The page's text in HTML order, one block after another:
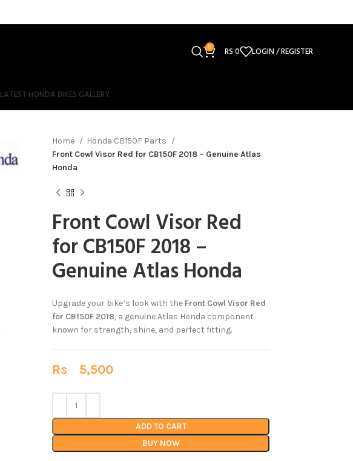
0 RS0 LOGIN / REGISTER
LATEST HONDA BIKES GALLERY
Home
Honda CB150F Parts
Front Cowl Visor Red for CB150F 2018 – Genuine Atlas
Honda
Front Cowl Visor Red
for CB150F 2018 –
Genuine Atlas Honda
Upgrade your bike’s look with the Front Cowl Visor Red
for CB150F 2018, a genuine Atlas Honda component
known for strength, shine, and perfect fitting.
Rs 5,500
ADD TO CART
BUY NOW